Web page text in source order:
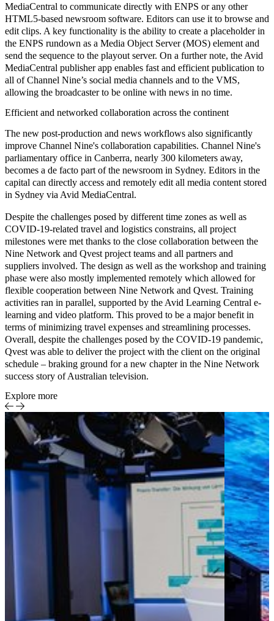
MediaCentral to communicate directly with ENPS or any other
HTML5-based newsroom software. Editors can use it to browse and
edit clips. A key functionality is the ability to create a placeholder in
the ENPS rundown as a Media Object Server (MOS) element and
send the sequence to the playout server. On a further note, the Avid
MediaCentral publisher app enables fast and efficient publication to
all of Channel Nine’s social media channels and to the VMS,
allowing the broadcaster to be online with news in no time.
Efficient and networked collaboration across the continent
The new post-production and news workflows also significantly
improve Channel Nine's collaboration capabilities. Channel Nine's
parliamentary office in Canberra, nearly 300 kilometers away,
becomes a de facto part of the newsroom in Sydney. Editors in the
capital can directly access and remotely edit all media content stored
in Sydney via Avid MediaCentral.
Despite the challenges posed by different time zones as well as
COVID-19-related travel and logistics constrains, all project
milestones were met thanks to the close collaboration between the
Nine Network and Qvest project teams and all partners and
suppliers involved. The design as well as the workshop and training
phase were also mostly implemented remotely which allowed for
flexible cooperation between Nine Network and Qvest. Training
activities ran in parallel, supported by the Avid Learning Central e-
learning and video platform. This proved to be a major benefit in
terms of minimizing travel expenses and streamlining processes.
Overall, despite the challenges posed by the COVID-19 pandemic,
Qvest was able to deliver the project with the client on the original
schedule – braking ground for a new chapter in the Nine Network
success story of Australian television.
Explore more
Case Study
Media &
Entertainment
Achieving
RGAA
compliance
for
accessible
streaming
on Pathé
Home
Smart TV-